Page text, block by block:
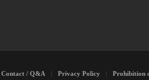
Contact / Q&A Privacy Policy Prohibition